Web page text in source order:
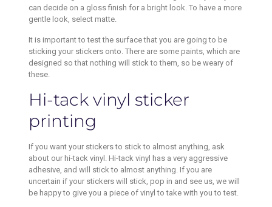
can decide on a gloss finish for a bright look. To have a more
gentle look, select matte.
It is important to test the surface that you are going to be
sticking your stickers onto. There are some paints, which are
designed so that nothing will stick to them, so be weary of
these.
Hi-tack vinyl sticker
printing
If you want your stickers to stick to almost anything, ask
about our hi-tack vinyl. Hi-tack vinyl has a very aggressive
adhesive, and will stick to almost anything. If you are
uncertain if your stickers will stick, pop in and see us, we will
be happy to give you a piece of vinyl to take with you to test.